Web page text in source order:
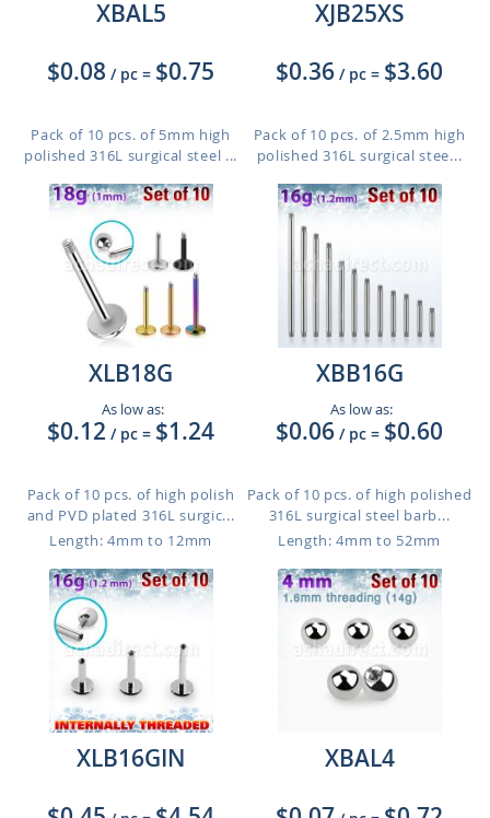
XBAL5
$0.08 / pc = $0.75
Pack of 10 pcs. of 5mm high
polished 316L surgical steel ...
XJB25XS
$0.36 / pc = $3.60
Pack of 10 pcs. of 2.5mm high
polished 316L surgical stee...
XLB18G
As low as:
$0.12 / pc = $1.24
Pack of 10 pcs. of high polish
and PVD plated 316L surgic...
Length: 4mm to 12mm
XBB16G
As low as:
$0.06 / pc = $0.60
Pack of 10 pcs. of high polished
316L surgical steel barb...
Length: 4mm to 52mm
XLB16GIN
XBAL4